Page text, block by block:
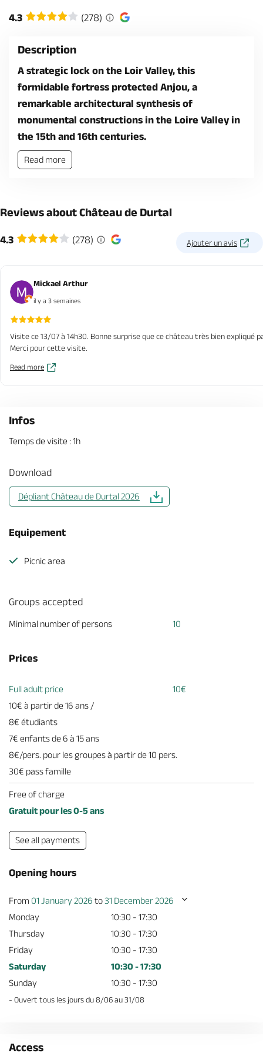
4.3 (278)
Description
A strategic lock on the Loir Valley, this
formidable fortress protected Anjou, a
remarkable architectural synthesis of
monumental constructions in the Loire Valley in
the 15th and 16th centuries.
Read more
Reviews about Château de Durtal
4.3 (278) Ajouter un avis
Mickael Arthur
il y a 3 semaines
Visite ce 13/07 à 14h30. Bonne surprise que ce château très bien
Merci pour cette visite.
Read more
Infos
Temps de visite : 1h
Download
Dépliant Château de Durtal 2026
Equipement
Picnic area
Groups accepted
Minimal number of persons 10
Prices
Full adult price
10€
10€ à partir de 16 ans /
8€ étudiants
7€ enfants de 6 à 15 ans
8€/pers. pour les groupes à partir de 10 pers.
30€ pass famille
Free of charge
Gratuit pour les 0-5 ans
See all payments
Opening hours
From 01 January 2026 to31 December 2026
Monday
10:30 - 17:30
Thursday
10:30 - 17:30
Friday
10:30 - 17:30
Saturday
10:30 - 17:30
Sunday
10:30 - 17:30
- Ouvert tous les jours du 8/06 au 31/08
Access